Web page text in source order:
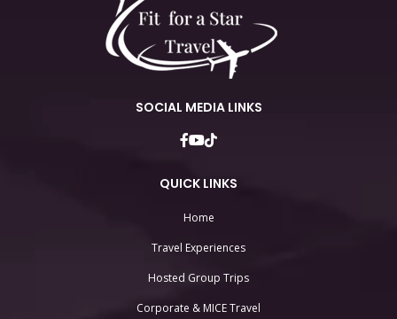
SOCIAL MEDIA LINKS
QUICK LINKS
Home
Travel Experiences
Hosted Group Trips
Corporate & MICE Travel